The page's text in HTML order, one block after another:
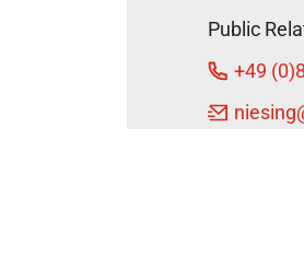
Public
+49
niesing